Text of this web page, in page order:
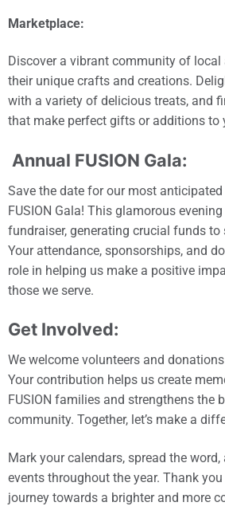
Marketplace:
Discover a vibrant community of
their unique crafts and creations.
with a variety of delicious treats, and
that make perfect gifts or additions to
Annual FUSION Gala:
Save the date for our most
FUSION Gala! This glamorous
fundraiser, generating crucial funds
Your attendance, sponsorships, and
role in helping us make a positive
those we serve.
Get Involved:
We welcome volunteers and
Your contribution helps us create
FUSION families and strengthens the
community. Together, let’s make a
Mark your calendars, spread the word,
events throughout the year. Thank
journey towards a brighter and more